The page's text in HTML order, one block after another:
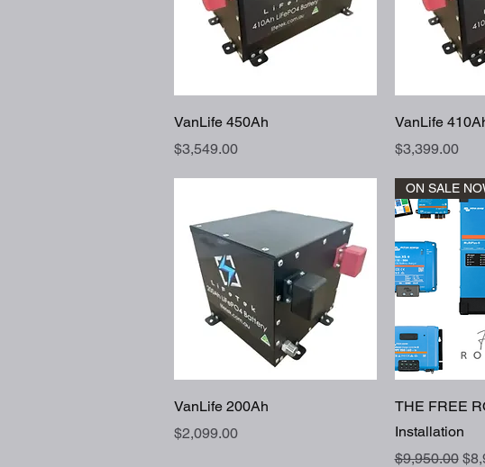
Quick View
VanLife 450Ah
Price
$3,549.00
VanLife
Price
$3,399.00
Quick View
VanLife 200Ah
Price
$2,099.00
ON SALE
THE FREE
Installation
Regular Price
$9,950.00